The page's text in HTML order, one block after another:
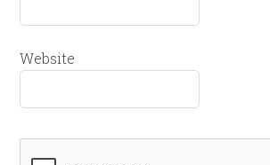
Website